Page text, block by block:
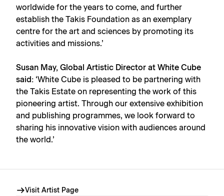
Visit Artist Page
worldwide for the years to come, and further
establish the Takis Foundation as an exemplary
centre for the art and sciences by promoting its
activities and missions.’
Susan May, Global Artistic Director at White Cube
said: ‘White Cube is pleased to be partnering with
the Takis Estate on representing the work of this
pioneering artist. Through our extensive exhibition
and publishing programmes, we look forward to
sharing his innovative vision with audiences around
the world.’